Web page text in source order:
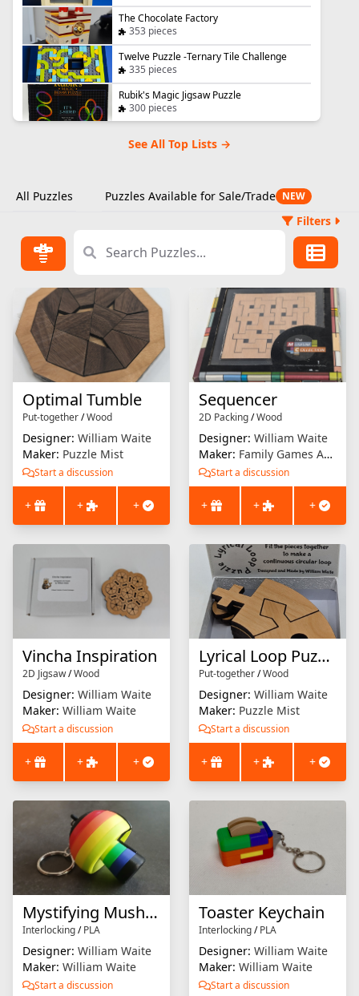
The Chocolate Factory
353 pieces
Twelve Puzzle -Ternary Tile Challenge
335 pieces
Rubik's Magic Jigsaw Puzzle
300 pieces
See All Top Lists →
All Puzzles Puzzles Available for Sale/Trade NEW
Filters
Optimal Tumble
Put-together/Wood
Designer: William Waite
Maker: Puzzle Mist
Start a discussion
+ + +
Sequencer
2D Packing/Wood
Designer: William Waite
Maker: Family Games America
Start a discussion
+ + +
Vincha Inspiration
2D Jigsaw/Wood
Designer: William Waite
Maker: William Waite
Start a discussion
+ + +
Lyrical Loop Puzzle
Put-together/Wood
Designer: William Waite
Maker: Puzzle Mist
Start a discussion
+ + +
Mystifying Mushroom Keychain
Interlocking/PLA
Designer: William Waite
Maker: William Waite
Start a discussion
Toaster Keychain
Interlocking/PLA
Designer: William Waite
Maker: William Waite
Start a discussion